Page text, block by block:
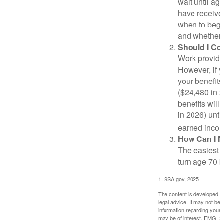
have
when to
and
Should I
Work
However, if
your
($24,480 in
benefits
in 2026)
earned
How Can I
The
turn age 70
1. SSA.gov, 2025
The content is
legal advice. It may not
information regarding
may be of interest. FMG